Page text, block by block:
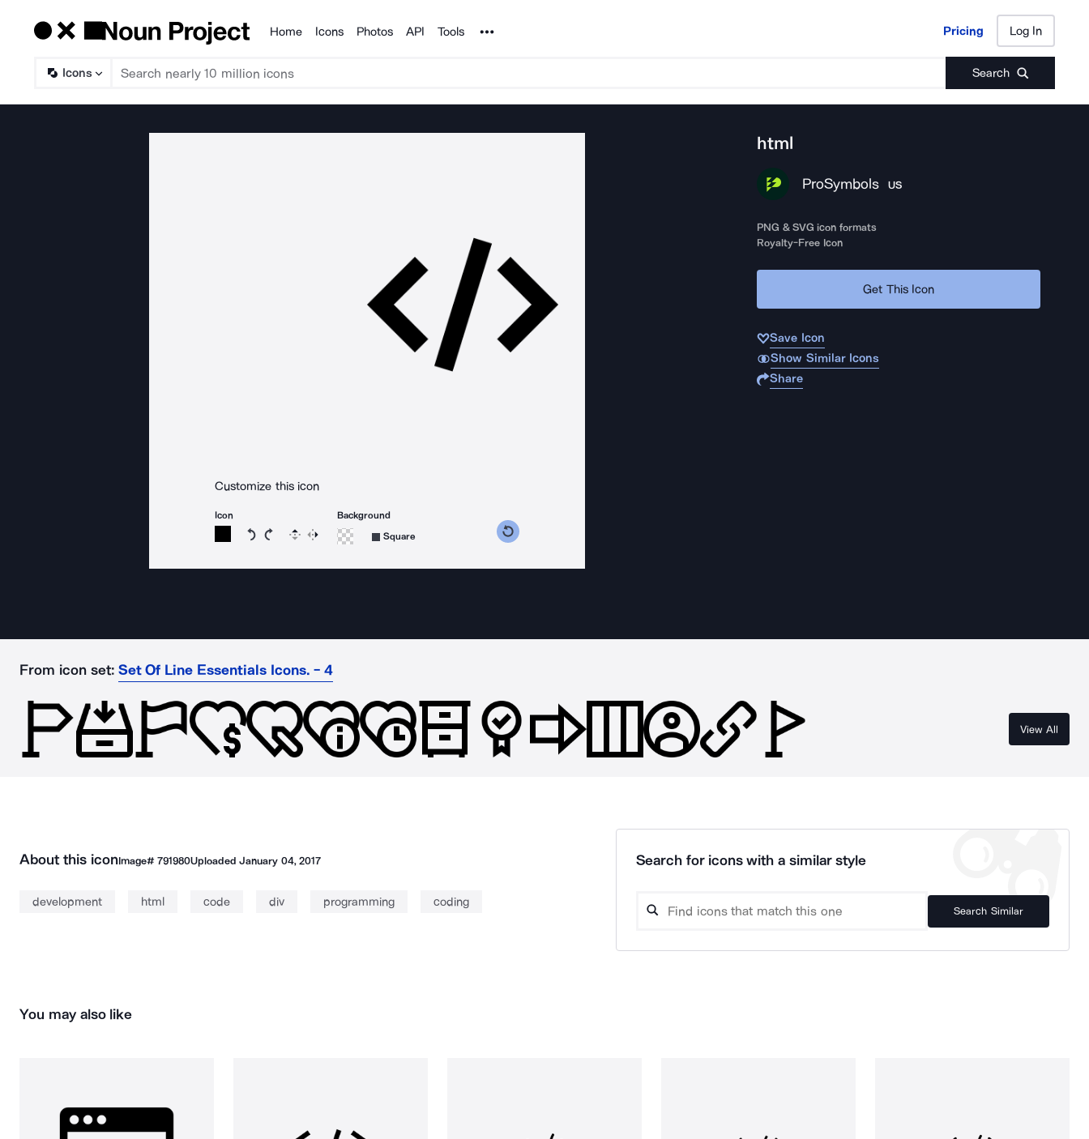
Products
Home Icons Photos API Tools Noun Project Pricing Log In
Icons Search
Pricing Log In
Customize this icon
Icon
Rotate icon 15 degrees counterclockwise
Rotate icon 15 degrees clockwise
Flip Reverse
Background
Square
html
ProSymbols US
PNG & SVG icon formats
Royalty-Free Icon
Get This Icon
Save Icon
Show Similar Icons
Share
From icon set: Set Of Line Essentials Icons. - 4
View All
About this iconImage# 791980UploadedJanuary 04, 2017
development html code div programming coding
Search for icons with a similar style
Search Similar
You may also like